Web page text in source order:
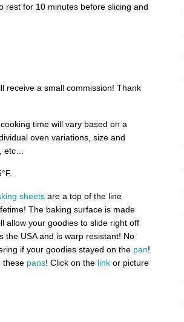
for 10 minutes before slicing and
receive a small commission! Thank
time will vary based on a
oven variations, size and
etc…
sheetsare a top of the line
The baking surface is made
allow your goodies to slide right off
the USA and is warp resistant! No
if your goodies stayed on the pan!
these pans! Click on the linkor picture